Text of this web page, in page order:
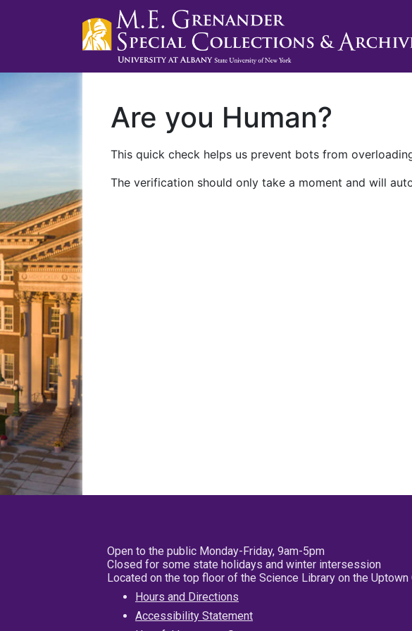
Are you Human?
This quick check helps us prevent bots from
The verification should only take a moment and will
Open to the public Monday-Friday, 9am-5pm
Closed for some state holidays and winter intersession
Located on the top floor of the Science Library on the Uptown
Hours and Directions
Accessibility Statement